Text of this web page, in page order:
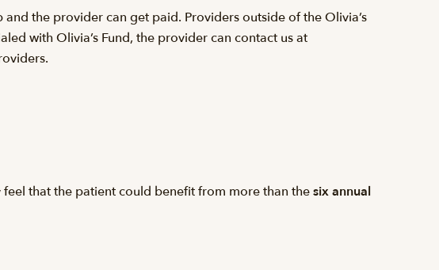
the provider can get paid. Providers outside of the Olivia’s
with Olivia’s Fund, the provider can contact us at
that the patient could benefit from more than thesix annual